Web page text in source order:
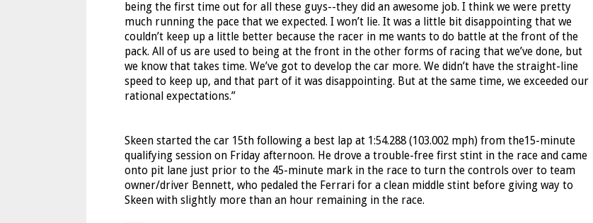
being the first time out for all these guys--they did an awesome job. I think we were pretty
much running the pace that we expected. I won’t lie. It was a little bit disappointing that we
couldn’t keep up a little better because the racer in me wants to do battle at the front of the
pack. All of us are used to being at the front in the other forms of racing that we’ve done, but
we know that takes time. We’ve got to develop the car more. We didn’t have the straight-line
speed to keep up, and that part of it was disappointing. But at the same time, we exceeded our
rational expectations.”
Skeen started the car 15th following a best lap at 1:54.288 (103.002 mph) from the15-minute
qualifying session on Friday afternoon. He drove a trouble-free first stint in the race and came
onto pit lane just prior to the 45-minute mark in the race to turn the controls over to team
owner/driver Bennett, who pedaled the Ferrari for a clean middle stint before giving way to
Skeen with slightly more than an hour remaining in the race.